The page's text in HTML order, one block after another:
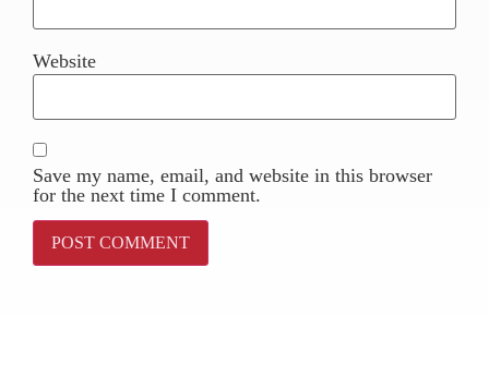
Website
Save my name, email, and website in this browser
for the next time I comment.